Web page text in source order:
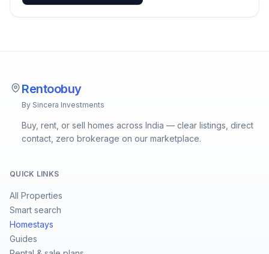
Rentoobuy
By Sincera Investments
Buy, rent, or sell homes across India — clear listings, direct
contact, zero brokerage on our marketplace.
QUICK LINKS
All Properties
Smart search
Homestays
Guides